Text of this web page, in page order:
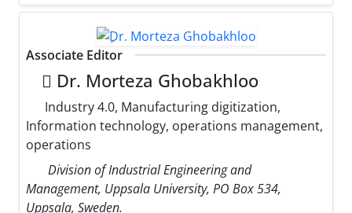
Associate Editor
ِDr. Morteza Ghobakhloo
Industry 4.0, Manufacturing digitization,
Information technology, operations management,
operations
Division of Industrial Engineering and
Management, Uppsala University, PO Box 534,
Uppsala, Sweden.